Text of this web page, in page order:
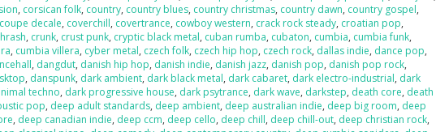
, corsican folk, country, country blues, country christmas, country dawn, country gospel,
coupe decale, coverchill, covertrance, cowboy western, crack rock steady, croatian pop,
, crunk, crust punk, cryptic black metal, cuban rumba, cubaton, cumbia, cumbia funk,
, cumbia villera, cyber metal, czech folk, czech hip hop, czech rock, dallas indie, dance pop,
, dangdut, danish hip hop, danish indie, danish jazz, danish pop, danish pop rock,
, danspunk, dark ambient, dark black metal, dark cabaret, dark electro-industrial, dark
techno, dark progressive house, dark psytrance, dark wave, darkstep, death core, death
pop, deep adult standards, deep ambient, deep australian indie, deep big room, deep
, deep canadian indie, deep ccm, deep cello, deep chill, deep chill-out, deep christian rock,